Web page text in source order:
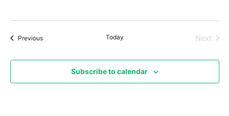
PreviousEvents Today
Next
Subscribe to calendar